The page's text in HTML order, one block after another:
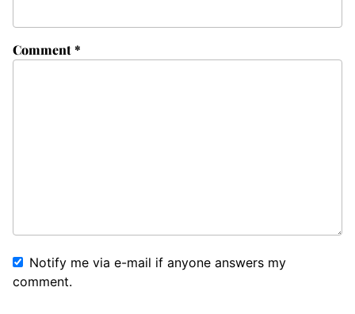
Comment*
Notify me via e-mail if anyone answers my
comment.